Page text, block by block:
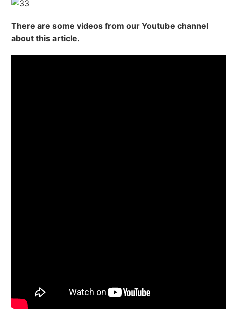
There are some videos from our Youtube channel
about this article.